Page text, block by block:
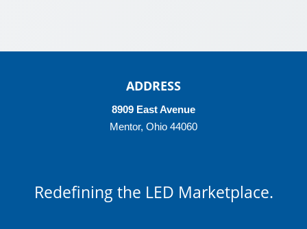
ADDRESS
8909 East Avenue
Mentor, Ohio 44060
Redefining the LED Marketplace.